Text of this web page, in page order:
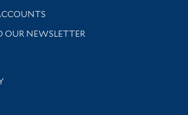
and support
OUR NEWSLETTER
library news and events